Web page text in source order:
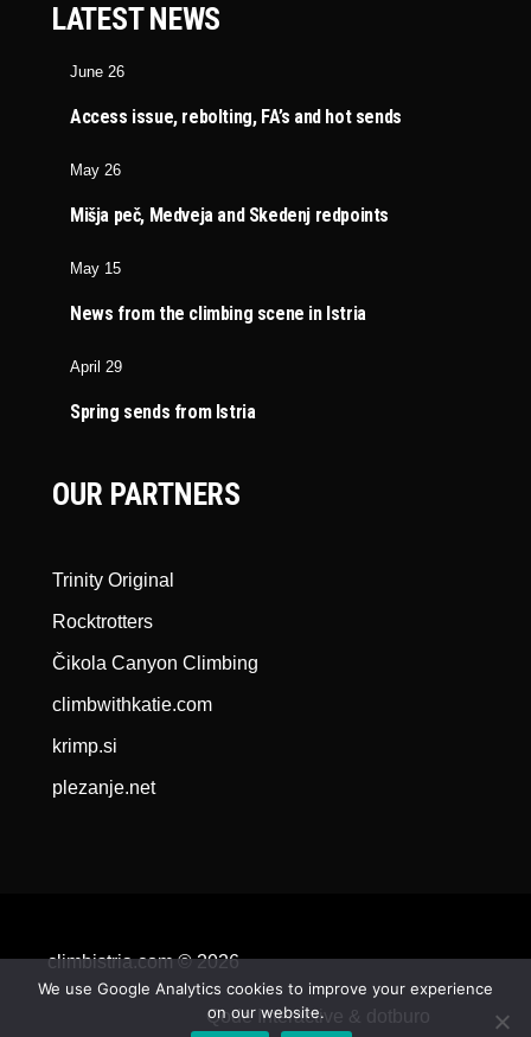
LATEST NEWS
June 26
Access issue, rebolting, FA’s and hot sends
May 26
Mišja peč, Medveja and Skedenj redpoints
May 15
News from the climbing scene in Istria
April 29
Spring sends from Istria
OUR PARTNERS
Trinity Original
Rocktrotters
Čikola Canyon Climbing
climbwithkatie.com
krimp.si
plezanje.net
climbistria.com © 2026
Qode Interactive & dotburo
We use Google Analytics cookies to improve your experience
on our website.